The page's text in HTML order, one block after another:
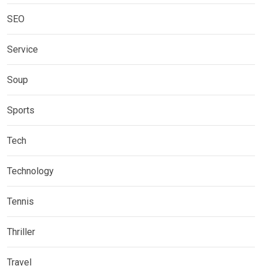
SEO
Service
Soup
Sports
Tech
Technology
Tennis
Thriller
Travel